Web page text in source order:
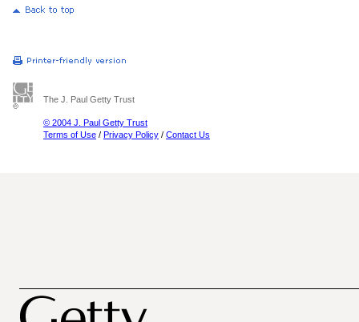
The J. Paul Getty Trust
© 2004 J. Paul Getty Trust
Terms of Use / Privacy Policy / Contact Us